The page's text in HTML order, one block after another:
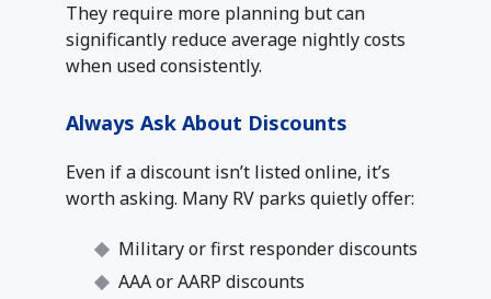
They require more planning but can
significantly reduce average nightly costs
when used consistently.
Always Ask About Discounts
Even if a discount isn’t listed online, it’s
worth asking. Many RV parks quietly offer:
Military or first responder discounts
AAA or AARP discounts